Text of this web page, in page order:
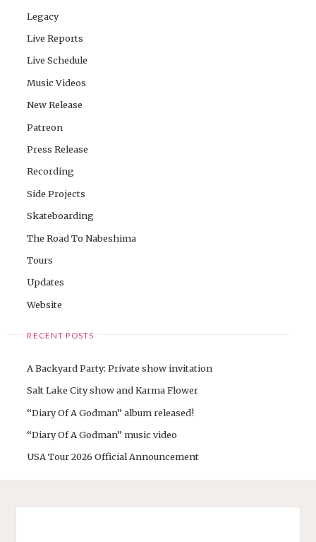
Legacy
Live Reports
Live Schedule
Music Videos
New Release
Patreon
Press Release
Recording
Side Projects
Skateboarding
The Road To Nabeshima
Tours
Updates
Website
RECENT POSTS
A Backyard Party: Private show invitation
Salt Lake City show and Karma Flower
“Diary Of A Godman” album released!
“Diary Of A Godman” music video
USA Tour 2026 Official Announcement